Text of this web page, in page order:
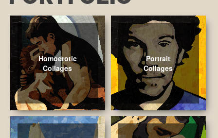
Homoerotic
Collages
Portrait
Collages